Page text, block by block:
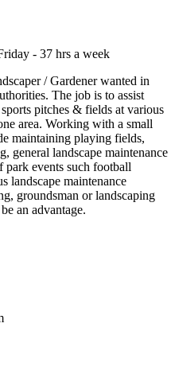
- 37 hrs a week
/ Gardener wanted in
The job is to assist
pitches & fields at various
area. Working with a small
maintaining playing fields,
general landscape maintenance
park events such football
landscape maintenance
groundsman or landscaping
an advantage.